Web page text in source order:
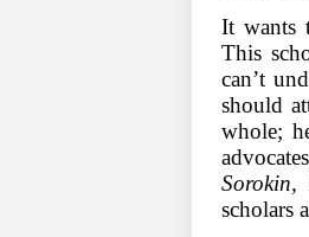
It wants
This
can’t
should
whole;
scholars